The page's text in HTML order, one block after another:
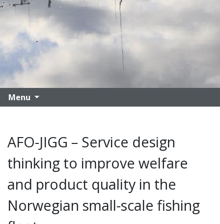
Menu
AFO-JIGG – Service design
thinking to improve welfare
and product quality in the
Norwegian small-scale fishing